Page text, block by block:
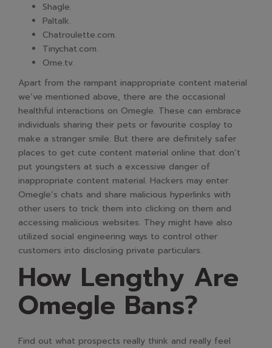
Shagle.
Paltalk.
Chatroulette.com.
Tinychat.com.
Ome.tv.
Apart from the rampant inappropriate content material
we’ve mentioned above, there are the occasional
healthful interactions on Omegle. These can embrace
individuals sharing their pets or favourite cosplay to
make a stranger smile. But there are definitely safer
places to get cute content material online that don’t
put youngsters at such a excessive danger of
inappropriate content material. Hackers may enter
Omegle’s chats and share malicious hyperlinks with
other users to trick them into clicking on them and
accessing malicious websites. They might have also
utilized social engineering ways to control other
customers into disclosing private particulars.
How Lengthy Are
Omegle Bans?
Find out what prospects really think and really feel